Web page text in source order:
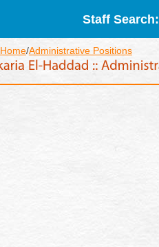
Staff Search:
Home/Administrative Positions